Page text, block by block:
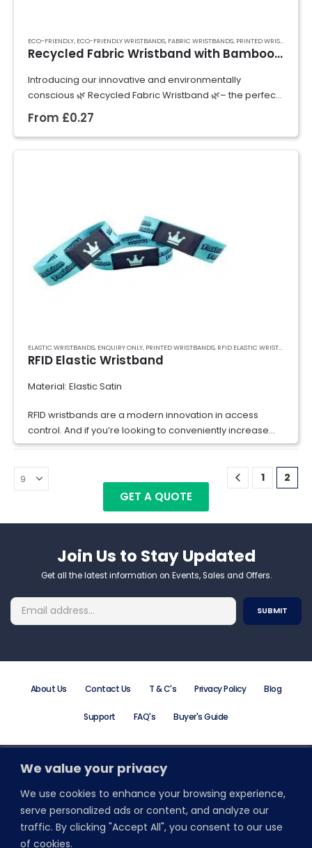
We value your privacy
We use cookies to enhance your browsing experience,
serve personalized ads or content, and analyze our
traffic. By clicking "Accept All", you consent to our use
of cookies.
ECO-FRIENDLY, ECO-FRIENDLY WRISTBANDS, FABRIC WRISTBANDS, PRINTED WRISTBANDS
Recycled Fabric Wristband with Bamboo Lock
Introducing our innovative and environmentally
conscious 🌿 Recycled Fabric Wristband 🌿– the perfect
fusion of style, durability, and sustainability!
Crafted from 🌿 100% recycled PET (RPET) materials 🌿,
these wristband are…
From £0.27
ELASTIC WRISTBANDS, ENQUIRY ONLY, PRINTED WRISTBANDS, RFID ELASTIC WRISTBAND
RFID Elastic Wristband
Material: Elastic Satin
RFID wristbands are a modern innovation in access
control. And if you’re looking to conveniently increase
security at your water parks, events, and within your
GET A QUOTE
1 2
Join Us to Stay Updated​
Get all the latest information on Events, Sales and Offers.
About Us Contact Us T & C's Privacy Policy Blog
Support FAQ's Buyer's Guide
Order Online or Call +44 (0) 203 195 7581
Email: info@promodirect.co.uk
Monday to Friday 8:30 AM to 5:30 PM
Stay Connected With Wristbands Direct